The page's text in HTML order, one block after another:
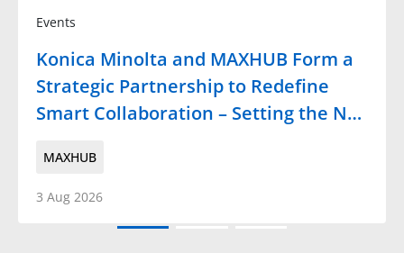
Events
Konica Minolta and MAXHUB Form a
Strategic Partnership to Redefine
Smart Collaboration – Setting the N…
MAXHUB
3 Aug 2026